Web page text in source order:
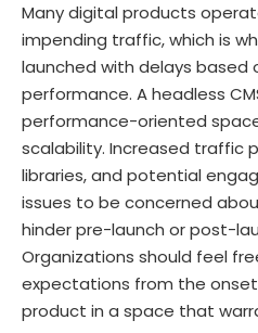
Many digital products
impending traffic, which is
launched with delays based
performance. A headless
performance-oriented
scalability. Increased traffic
libraries, and potential
issues to be concerned
hinder pre-launch or post-
Organizations should feel
expectations from the
product in a space that